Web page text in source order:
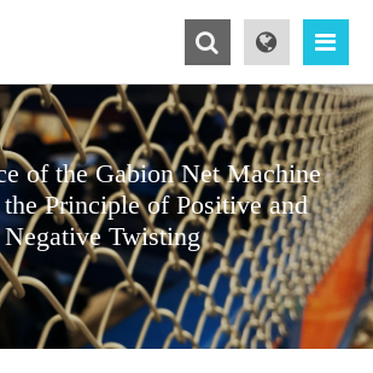
of the Gabion Net Machine
Principle of Positive and
Negative Twisting